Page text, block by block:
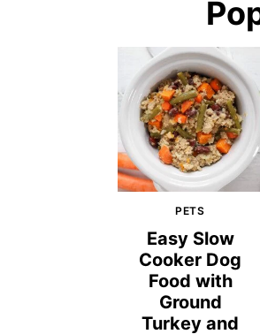
PETS
Easy Slow
Cooker Dog
Food with
Ground
Turkey and